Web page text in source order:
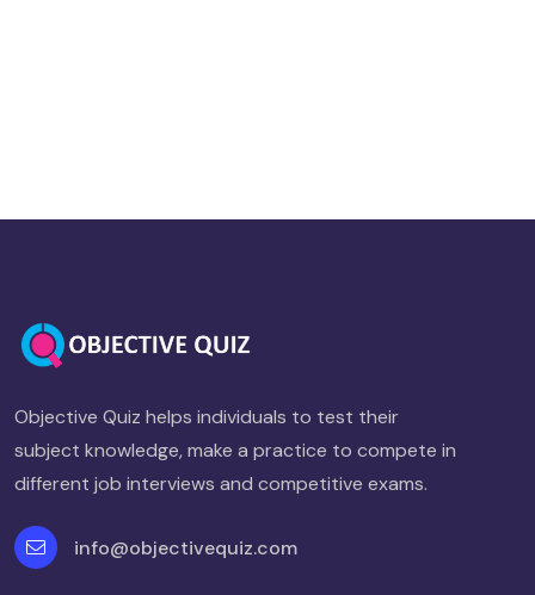
Objective Quiz helps individuals to test their
subject knowledge, make a practice to compete in
different job interviews and competitive exams.
info@objectivequiz.com